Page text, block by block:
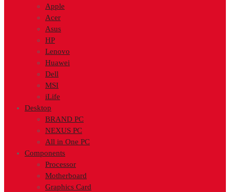
Apple
Acer
Asus
HP
Lenovo
Huawei
Dell
MSI
iLife
Desktop
BRAND PC
NEXUS PC
All in One PC
Components
Processor
Motherboard
Graphics Card